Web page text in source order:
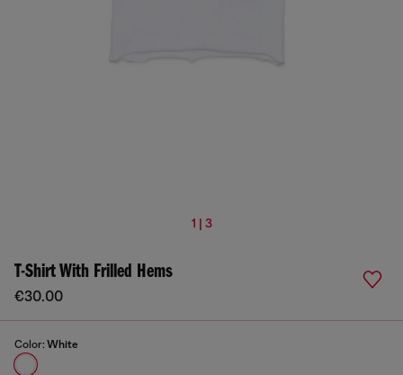
1 | 3
T-Shirt With Frilled Hems
€30.00
Color: White